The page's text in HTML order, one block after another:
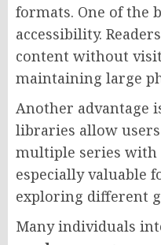
formats. One of the
accessibility.
content without
maintaining large
Another advantage
libraries allow
multiple series with
especially valuable
exploring different
Many individuals